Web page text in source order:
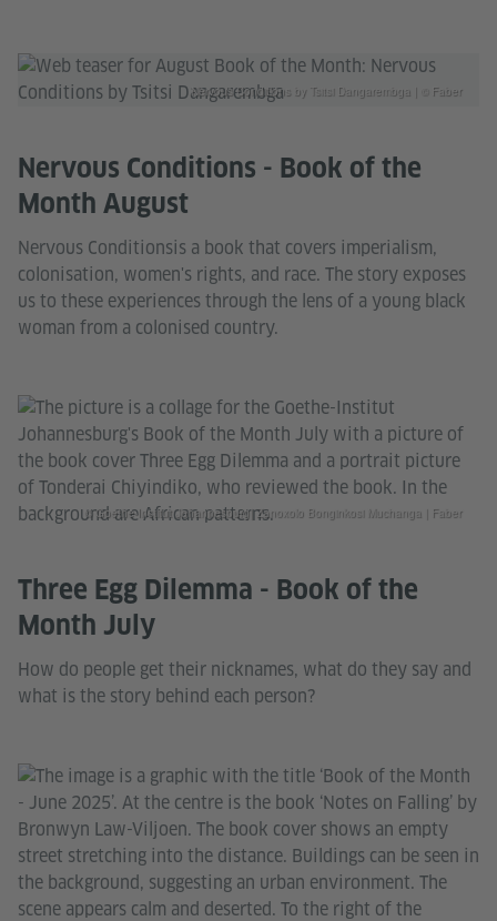
Nervous Conditions - Book of the
Month August
Nervous Conditionsis a book that covers imperialism,
colonisation, women's rights, and race. The story exposes
us to these experiences through the lens of a young black
woman from a colonised country.
Nervous Conditions by Tsitsi Dangarembga | © Faber
Three Egg Dilemma - Book of the
Month July
How do people get their nicknames, what do they say and
what is the story behind each person?
© Goethe-Institut Johannesburg| Zanoxolo Bonginkosi Muchanga | Faber